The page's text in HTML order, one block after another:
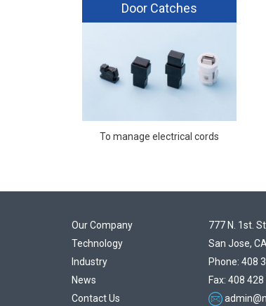
Door Catches
To manage electrical cords
Our Company
Technology
Industry
News
Contact Us
777 N. 1st.
San Jose,
Phone: 408
Fax: 408